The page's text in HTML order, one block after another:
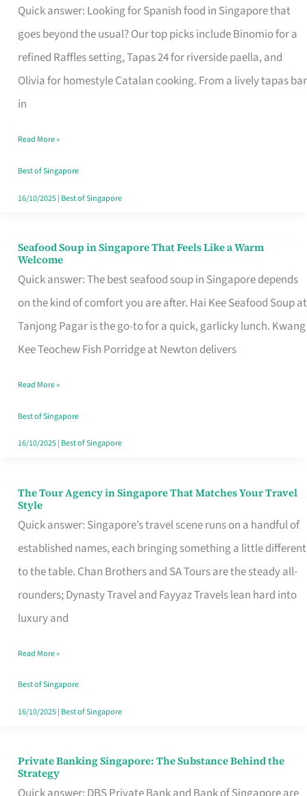
Quick answer: Looking for Spanish food in Singapore that
goes beyond the usual? Our top picks include Binomio for a
refined Raffles setting, Tapas 24 for riverside paella, and
Olivia for homestyle Catalan cooking. From a lively tapas bar
in
Restaurant
Evenings
Worth
Your
Free
Singapore
Read More »
Best of Singapore
16/10/2025| Best of Singapore
Seafood Soup in Singapore That Feels Like a Warm
Welcome
Quick answer: The best seafood soup in Singapore depends
on the kind of comfort you are after. Hai Kee Seafood Soup at
Tanjong Pagar is the go-to for a quick, garlicky lunch. Kwang
Kee Teochew Fish Porridge at Newton delivers
Seafood
Soup
in
Singapore
That
Like
a
Warm
Read More »
Best of Singapore
16/10/2025| Best of Singapore
The Tour Agency in Singapore That Matches Your Travel
Style
Quick answer: Singapore’s travel scene runs on a handful of
established names, each bringing something a little different
to the table. Chan Brothers and SA Tours are the steady all-
rounders; Dynasty Travel and Fayyaz Travels lean hard into
luxury and
The
Tour
Agency
in
Singapore
That
Your
Travel
Style
Read More »
Best of Singapore
16/10/2025| Best of Singapore
Private Banking Singapore: The Substance Behind the
Strategy
Private
Banking